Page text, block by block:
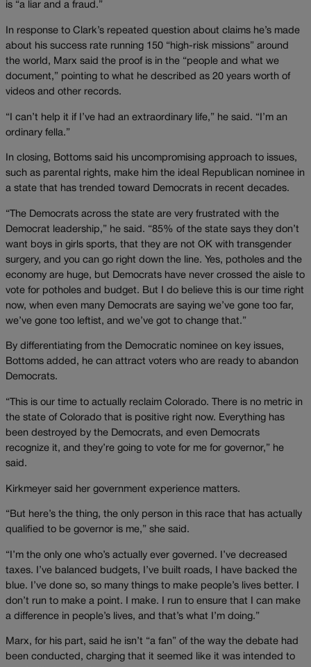
is “a liar and a fraud.”
In response to Clark’s repeated question about claims he’s made
about his success rate running 150 “high-risk missions” around
the world, Marx said the proof is in the “people and what we
document,” pointing to what he described as 20 years worth of
videos and other records.
“I can’t help it if I’ve had an extraordinary life,” he said. “I’m an
ordinary fella.”
In closing, Bottoms said his uncompromising approach to issues,
such as parental rights, make him the ideal Republican nominee in
a state that has trended toward Democrats in recent decades.
“The Democrats across the state are very frustrated with the
Democrat leadership,” he said. “85% of the state says they don’t
want boys in girls sports, that they are not OK with transgender
surgery, and you can go right down the line. Yes, potholes and the
economy are huge, but Democrats have never crossed the aisle to
vote for potholes and budget. But I do believe this is our time right
now, when even many Democrats are saying we’ve gone too far,
we’ve gone too leftist, and we’ve got to change that.”
By differentiating from the Democratic nominee on key issues,
Bottoms added, he can attract voters who are ready to abandon
Democrats.
“This is our time to actually reclaim Colorado. There is no metric in
the state of Colorado that is positive right now. Everything has
been destroyed by the Democrats, and even Democrats
recognize it, and they’re going to vote for me for governor,” he
said.
Kirkmeyer said her government experience matters.
“But here’s the thing, the only person in this race that has actually
qualified to be governor is me,” she said.
“I’m the only one who’s actually ever governed. I’ve decreased
taxes. I’ve balanced budgets, I’ve built roads, I have backed the
blue. I’ve done so, so many things to make people’s lives better. I
don’t run to make a point. I make. I run to ensure that I can make
a difference in people’s lives, and that’s what I’m doing.”
Marx, for his part, said he isn’t “a fan” of the way the debate had
been conducted, charging that it seemed like it was intended to